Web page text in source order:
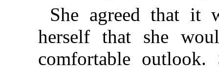
She agreed that it
herself that she
comfortable outlook.